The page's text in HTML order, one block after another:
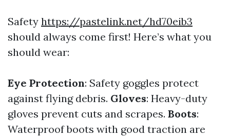
Safety https://pastelink.net/hd70eib3
should always come first! Here’s what you
should wear:
Eye Protection: Safety goggles protect
against flying debris. Gloves: Heavy-duty
gloves prevent cuts and scrapes. Boots:
Waterproof boots with good traction are